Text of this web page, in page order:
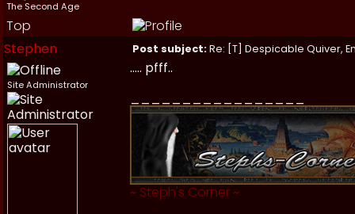
The Second Age
Top
Stephen
Post subject:Re: [T] Despicable Quiver,
Site Administrator
..... pfff..
~ Steph's Corner ~